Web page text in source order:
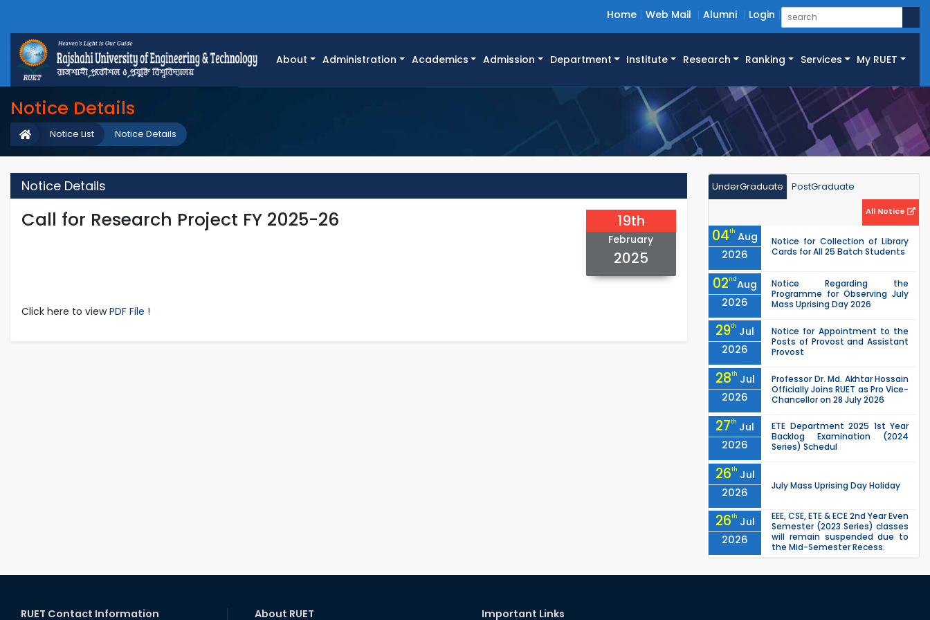
Home Web Mail Alumni Login
About Administration Academics Admission Department Institute Research Ranking Services My RUET
Notice Details
Notice Details
Notice List
Notice Details
Call for Research Project FY 2025-26 19th
February
2025
Click here to viewPDF File !
UnderGraduate PostGraduate
All Notice
04th Aug
2026
Notice for Collection of Library
Cards for All 25 Batch Students
02ndAug
2026
Notice Regarding the
Programme for Observing July
Mass Uprising Day 2026
29th Jul
2026
Notice for Appointment to the
Posts of Provost and Assistant
Provost
28th Jul
2026
Professor Dr. Md. Akhtar Hossain
Officially Joins RUET as Pro Vice-
Chancellor on 28 July 2026
27th Jul
2026
ETE Department 2025 1st Year
Backlog Examination (2024
Series) Schedul
26th Jul
2026
July Mass Uprising Day Holiday
26th Jul
2026
EEE, CSE, ETE & ECE 2nd Year Even
Semester (2023 Series) classes
will remain suspended due to
the Mid-Semester Recess.
Semester (2024 Series) classes
RUET Contact Information About RUET Important Links